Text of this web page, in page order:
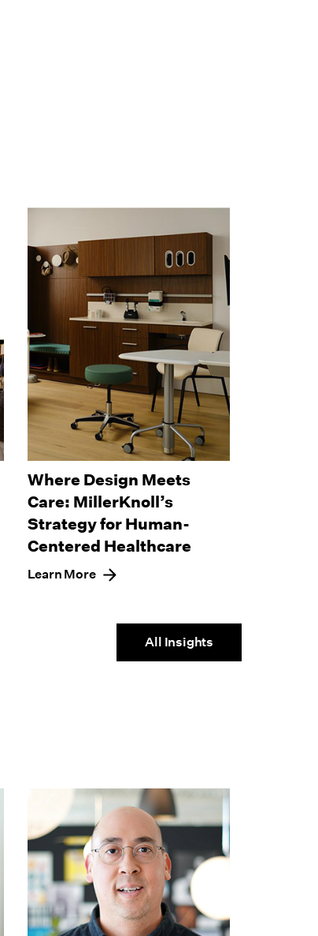
Where Design Meets
Care: MillerKnoll’s
Strategy for Human-
Centered Healthcare
Learn More
All Insights